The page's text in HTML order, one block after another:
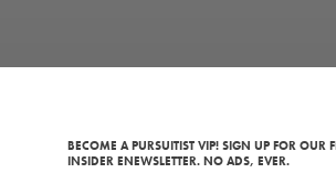
BECOME A PURSUITIST VIP! SIGN UP FOR OUR
INSIDER ENEWSLETTER. NO ADS, EVER.